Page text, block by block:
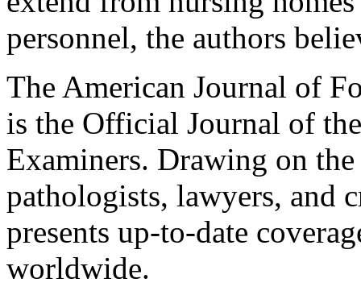
personnel, the authors
The American Journal of
is the Official Journal of
Examiners. Drawing on
pathologists, lawyers, and
presents up-to-date
worldwide.